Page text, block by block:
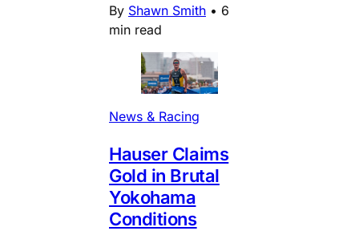
By Shawn Smith • 6
min read
News & Racing
Hauser Claims
Gold in Brutal
Yokohama
Conditions